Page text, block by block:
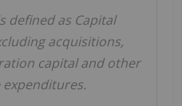
defined as Capital
acquisitions,
capital and other